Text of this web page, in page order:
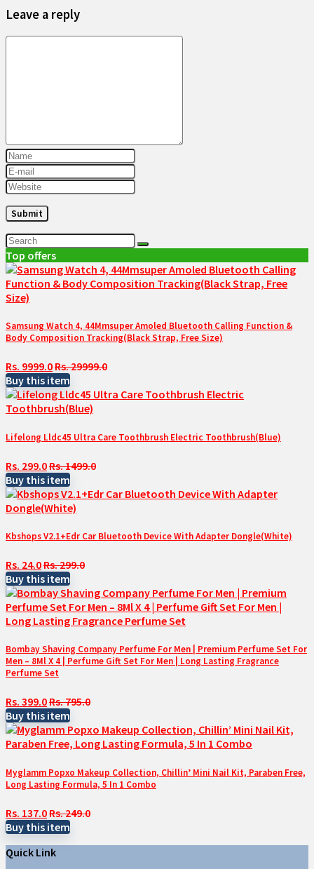
Leave a reply
Top offers
Samsung Watch 4, 44Mmsuper Amoled Bluetooth Calling Function &
Body Composition Tracking(Black Strap, Free Size)
Rs. 9999.0Rs. 29999.0
Buy this item
Lifelong Lldc45 Ultra Care Toothbrush Electric Toothbrush(Blue)
Rs. 299.0Rs. 1499.0
Buy this item
Kbshops V2.1+Edr Car Bluetooth Device With Adapter Dongle(White)
Rs. 24.0Rs. 299.0
Buy this item
Bombay Shaving Company Perfume For Men | Premium Perfume Set For
Men – 8Ml X 4 | Perfume Gift Set For Men | Long Lasting Fragrance
Perfume Set
Rs. 399.0Rs. 795.0
Buy this item
Myglamm Popxo Makeup Collection, Chillin’ Mini Nail Kit, Paraben Free,
Long Lasting Formula, 5 In 1 Combo
Rs. 137.0Rs. 249.0
Buy this item
Quick Link